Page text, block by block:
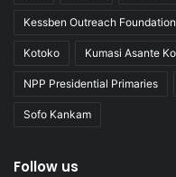
Kessben Outreach Foundation
Kotoko Kumasi Asante
NPP Presidential Primaries
Sofo Kankam
Follow us